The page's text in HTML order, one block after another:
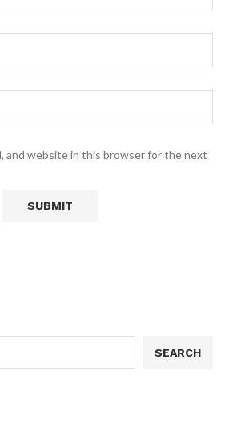
and website in this browser for the next
SEARCH